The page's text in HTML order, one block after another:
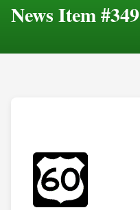
News Item #349